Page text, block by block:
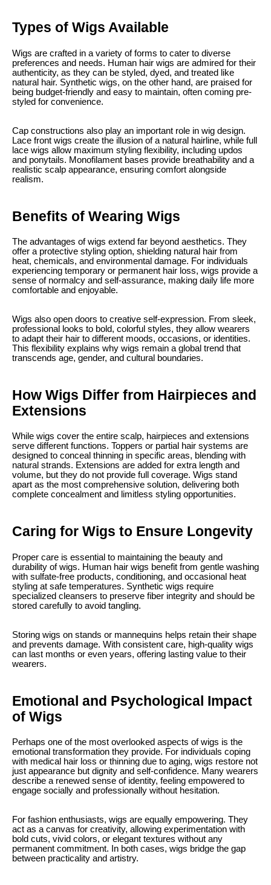
Types of Wigs Available
Wigs are crafted in a variety of forms to cater to diverse
preferences and needs. Human hair wigs are admired for their
authenticity, as they can be styled, dyed, and treated like
natural hair. Synthetic wigs, on the other hand, are praised for
being budget-friendly and easy to maintain, often coming pre-
styled for convenience.
Cap constructions also play an important role in wig design.
Lace front wigs create the illusion of a natural hairline, while full
lace wigs allow maximum styling flexibility, including updos
and ponytails. Monofilament bases provide breathability and a
realistic scalp appearance, ensuring comfort alongside
realism.
Benefits of Wearing Wigs
The advantages of wigs extend far beyond aesthetics. They
offer a protective styling option, shielding natural hair from
heat, chemicals, and environmental damage. For individuals
experiencing temporary or permanent hair loss, wigs provide a
sense of normalcy and self-assurance, making daily life more
comfortable and enjoyable.
Wigs also open doors to creative self-expression. From sleek,
professional looks to bold, colorful styles, they allow wearers
to adapt their hair to different moods, occasions, or identities.
This flexibility explains why wigs remain a global trend that
transcends age, gender, and cultural boundaries.
How Wigs Differ from Hairpieces and
Extensions
While wigs cover the entire scalp, hairpieces and extensions
serve different functions. Toppers or partial hair systems are
designed to conceal thinning in specific areas, blending with
natural strands. Extensions are added for extra length and
volume, but they do not provide full coverage. Wigs stand
apart as the most comprehensive solution, delivering both
complete concealment and limitless styling opportunities.
Caring for Wigs to Ensure Longevity
Proper care is essential to maintaining the beauty and
durability of wigs. Human hair wigs benefit from gentle washing
with sulfate-free products, conditioning, and occasional heat
styling at safe temperatures. Synthetic wigs require
specialized cleansers to preserve fiber integrity and should be
stored carefully to avoid tangling.
Storing wigs on stands or mannequins helps retain their shape
and prevents damage. With consistent care, high-quality wigs
can last months or even years, offering lasting value to their
wearers.
Emotional and Psychological Impact
of Wigs
Perhaps one of the most overlooked aspects of wigs is the
emotional transformation they provide. For individuals coping
with medical hair loss or thinning due to aging, wigs restore not
just appearance but dignity and self-confidence. Many wearers
describe a renewed sense of identity, feeling empowered to
engage socially and professionally without hesitation.
For fashion enthusiasts, wigs are equally empowering. They
act as a canvas for creativity, allowing experimentation with
bold cuts, vivid colors, or elegant textures without any
permanent commitment. In both cases, wigs bridge the gap
between practicality and artistry.